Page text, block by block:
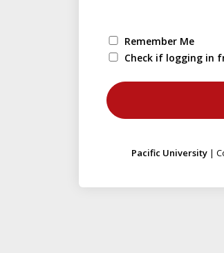
Remember Me
Check if logging in
Pacific University |